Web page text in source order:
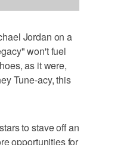
Jordan on a
won't fuel
as it were,
Tune-acy, this
to stave off an
opportunities for